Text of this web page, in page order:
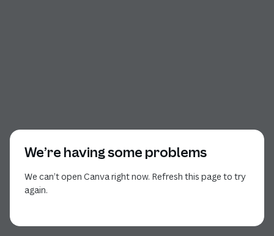
We’re having some problems
We can’t open Canva right now. Refresh this page to try
again.